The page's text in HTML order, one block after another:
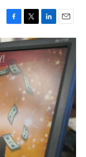
F
a
c
e
b
o
o
k
T
w
i
t
t
e
r
L
i
n
k
e
d
E
m
a
i
l